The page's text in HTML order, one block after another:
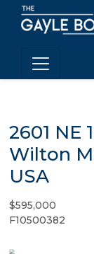
2601 NE
Wilton
USA
$595,000
F10500382